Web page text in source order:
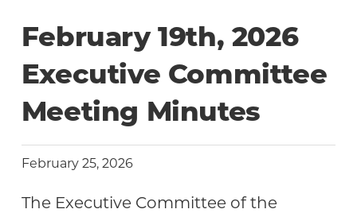
February 19th, 2026
Executive Committee
Meeting Minutes
February 25, 2026
The Executive Committee of the